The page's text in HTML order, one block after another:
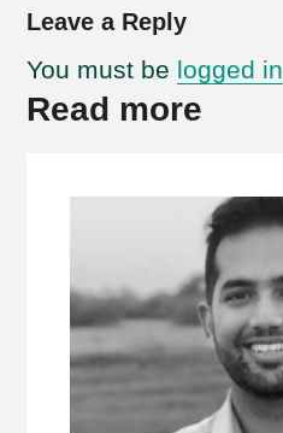
Leave a Reply
You must be logged in
Read more